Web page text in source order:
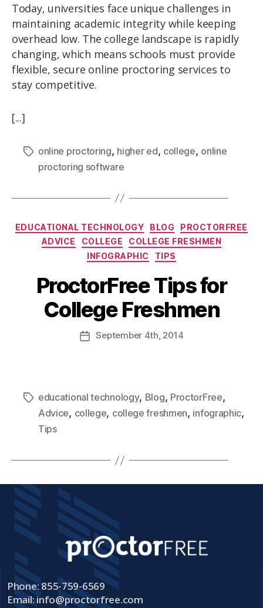
Today, universities face unique challenges in
maintaining academic integrity while keeping
overhead low. The college landscape is rapidly
changing, which means schools must provide
flexible, secure online proctoring services to
stay competitive.
[...]
online proctoring, higher ed, college, online
proctoring software
EDUCATIONAL TECHNOLOGY BLOG
PROCTORFREE
ADVICE
COLLEGE
COLLEGE FRESHMEN
INFOGRAPHIC
TIPS
ProctorFree Tips for
College Freshmen
September 4th, 2014
educational technology, Blog, ProctorFree,
Advice, college, college freshmen, infographic,
Tips
Phone: 855-759-6569
Email:info@proctorfree.com